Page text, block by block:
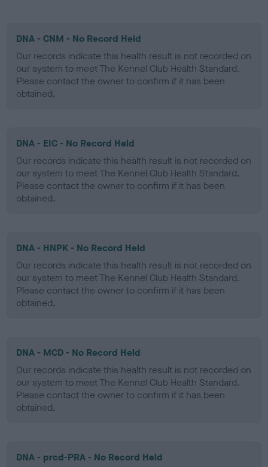
DNA - CNM - No Record Held
Our records indicate this health result is not recorded on
our system to meet The Kennel Club Health Standard.
Please contact the owner to confirm if it has been
obtained.
DNA - EIC - No Record Held
Our records indicate this health result is not recorded on
our system to meet The Kennel Club Health Standard.
Please contact the owner to confirm if it has been
obtained.
DNA - HNPK - No Record Held
Our records indicate this health result is not recorded on
our system to meet The Kennel Club Health Standard.
Please contact the owner to confirm if it has been
obtained.
DNA - MCD - No Record Held
Our records indicate this health result is not recorded on
our system to meet The Kennel Club Health Standard.
Please contact the owner to confirm if it has been
obtained.
DNA - prcd-PRA - No Record Held